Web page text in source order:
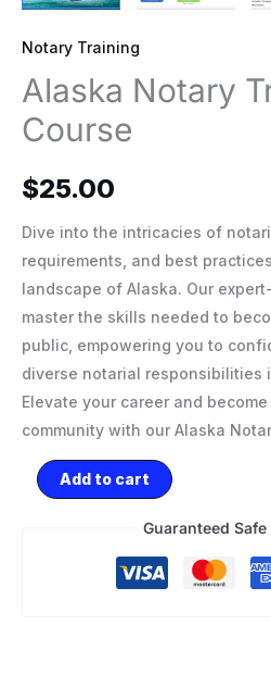
Notary Training
Alaska Notary
Course
$25.00
Dive into the intricacies of
requirements, and best
landscape of Alaska. Our
master the skills needed to
public, empowering you to
diverse notarial responsibilities
Elevate your career and
community with our Alaska
Add to cart
Guaranteed